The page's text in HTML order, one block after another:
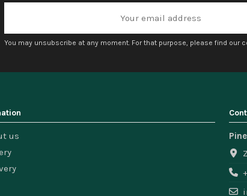
You may unsubscribe at any moment. For that purpose, please find our
us